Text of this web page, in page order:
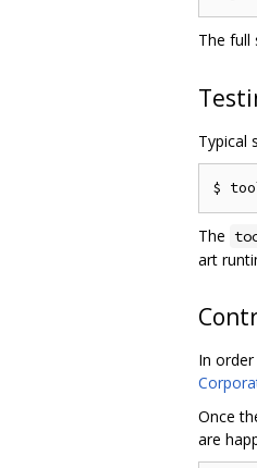
The full
Typical
The
art
In
Once
are